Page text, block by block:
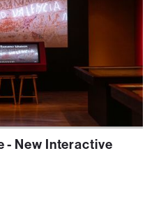
- New Interactive